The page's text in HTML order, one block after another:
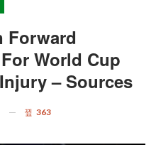
Forward
World Cup
– Sources
363